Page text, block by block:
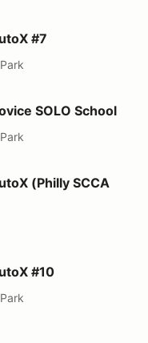
#7
SchoolSOLO School
Event 8&9)
(Philly SCCA
#10